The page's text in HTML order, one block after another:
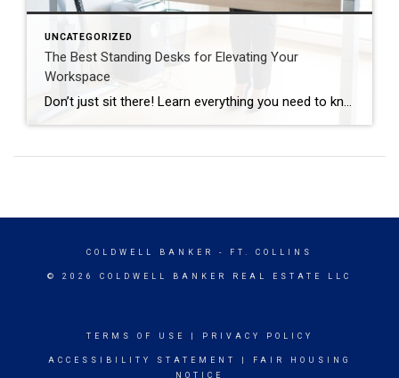
UNCATEGORIZED
The Best Standing Desks for Elevating Your
Workspace
Don’t just sit there! Learn everything you need to know about these workplace wonders that may help you stay healthy on the job. | BidBuddy.com http://dlvr.it/T4K6xQ
COLDWELL BANKER - FT. COLLINS
© 2026 COLDWELL BANKER REAL ESTATE LLC
TERMS OF USE PRIVACY POLICY
ACCESSIBILITY STATEMENT
FAIR HOUSING
NOTICE